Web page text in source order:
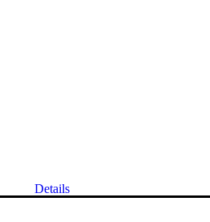
Details